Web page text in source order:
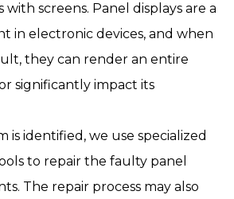
screens. Panel displays are a
in electronic devices, and when
they can render an entire
significantly impact its
is identified, we use specialized
to repair the faulty panel
The repair process may also